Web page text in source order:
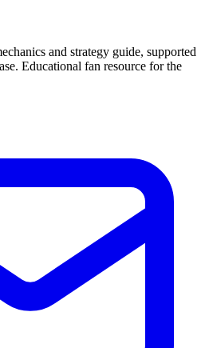
and strategy guide, supported
Educational fan resource for the